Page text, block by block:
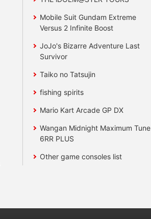
Mobile Suit Gundam Extreme
Versus 2 Infinite Boost
JoJo's Bizarre Adventure Last
Survivor
Taiko no Tatsujin
fishing spirits
Mario Kart Arcade GP DX
Wangan Midnight Maximum Tune
6RR PLUS
Other game consoles list